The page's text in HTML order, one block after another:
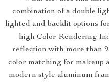
combination of a double
lighted and backlit options
high Color Rendering
reflection with more than
color matching for makeup
modern style aluminum